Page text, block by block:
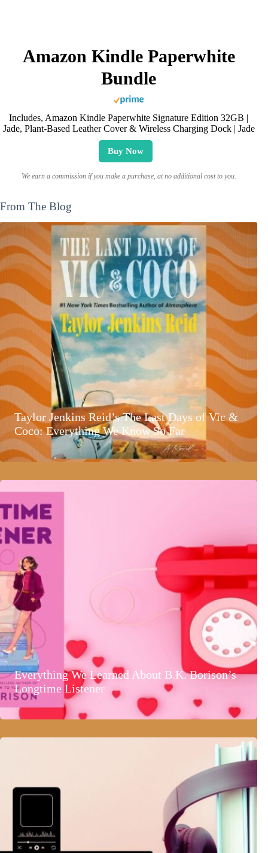
Amazon Kindle Paperwhite
Bundle
Includes, Amazon Kindle Paperwhite Signature Edition 32GB |
Jade, Plant-Based Leather Cover & Wireless Charging Dock | Jade
Buy Now
We earn a commission if you make a purchase, at no additional cost to you.
From The Blog
Taylor Jenkins Reid’s The Last Days of Vic &
Coco: Everything We Know So Far
Everything We Learned About B.K. Borison’s
Longtime Listener